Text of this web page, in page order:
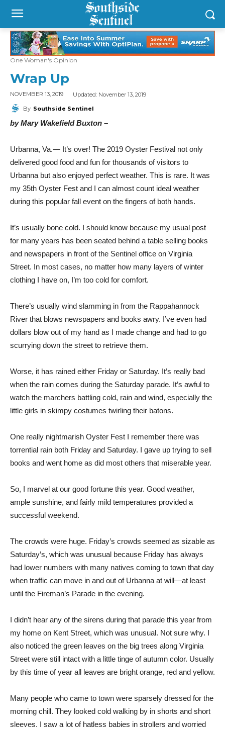
One Woman's Opinion
Wrap Up
NOVEMBER 13, 2019 Updated: November 13, 2019
By Southside Sentinel
by Mary Wakefield Buxton –
Urbanna, Va.— It’s over! The 2019 Oyster Festival not only
delivered good food and fun for thousands of visitors to
Urbanna but also enjoyed perfect weather. This is rare. It was
my 35th Oyster Fest and I can almost count ideal weather
during this popular fall event on the fingers of both hands.
It’s usually bone cold. I should know because my usual post
for many years has been seated behind a table selling books
and newspapers in front of the Sentinel office on Virginia
Street. In most cases, no matter how many layers of winter
clothing I have on, I’m too cold for comfort.
There’s usually wind slamming in from the Rappahannock
River that blows newspapers and books awry. I’ve even had
dollars blow out of my hand as I made change and had to go
scurrying down the street to retrieve them.
Worse, it has rained either Friday or Saturday. It’s really bad
when the rain comes during the Saturday parade. It’s awful to
watch the marchers battling cold, rain and wind, especially the
little girls in skimpy costumes twirling their batons.
One really nightmarish Oyster Fest I remember there was
torrential rain both Friday and Saturday. I gave up trying to sell
books and went home as did most others that miserable year.
So, I marvel at our good fortune this year. Good weather,
ample sunshine, and fairly mild temperatures provided a
successful weekend.
The crowds were huge. Friday’s crowds seemed as sizable as
Saturday’s, which was unusual because Friday has always
had lower numbers with many natives coming to town that day
when traffic can move in and out of Urbanna at will—at least
until the Fireman’s Parade in the evening.
I didn’t hear any of the sirens during that parade this year from
my home on Kent Street, which was unusual. Not sure why. I
also noticed the green leaves on the big trees along Virginia
Street were still intact with a little tinge of autumn color. Usually
by this time of year all leaves are bright orange, red and yellow.
Many people who came to town were sparsely dressed for the
morning chill. They looked cold walking by in shorts and short
sleeves. I saw a lot of hatless babies in strollers and worried